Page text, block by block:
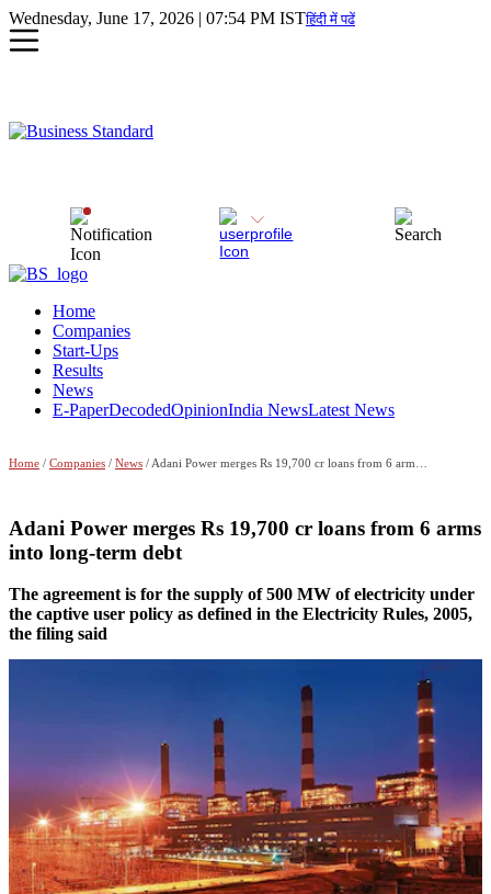
Wednesday, June 17, 2026 | 07:54 PM ISTहिंदी में पढें
Home
Companies
Start-Ups
Results
News
E-PaperDecodedOpinionIndia NewsLatest News
Home / Companies / News / Adani Power merges Rs 19,700 cr loans from 6 arms into long-term debt
Adani Power merges Rs 19,700 cr loans from 6 arms
into long-term debt
The agreement is for the supply of 500 MW of electricity under
the captive user policy as defined in the Electricity Rules, 2005,
the filing said